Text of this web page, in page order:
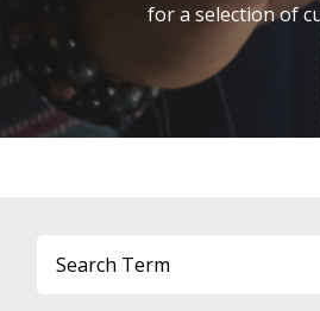
for a selection of